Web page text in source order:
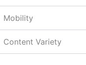
Mobility
Content Variety